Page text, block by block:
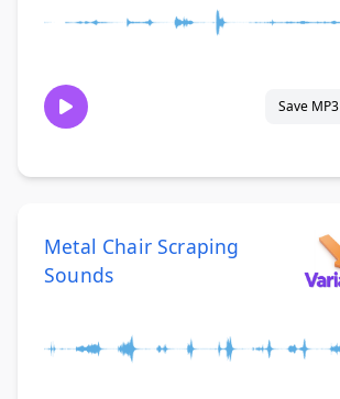
Save MP3
Metal Chair Scraping
Sounds